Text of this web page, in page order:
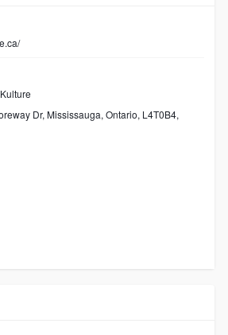
Dr, Mississauga, Ontario, L4T0B4,